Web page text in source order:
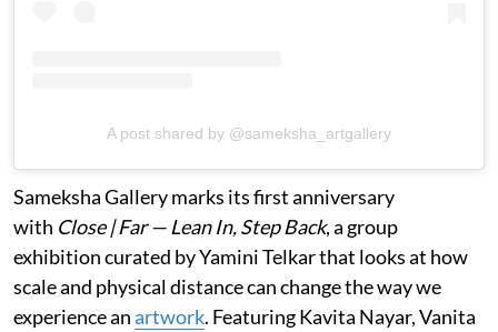
A post shared by @sameksha_artgallery
Sameksha Gallery marks its first anniversary
with Close | Far — Lean In, Step Back, a group
exhibition curated by Yamini Telkar that looks at how
scale and physical distance can change the way we
experience anartwork. Featuring Kavita Nayar, Vanita